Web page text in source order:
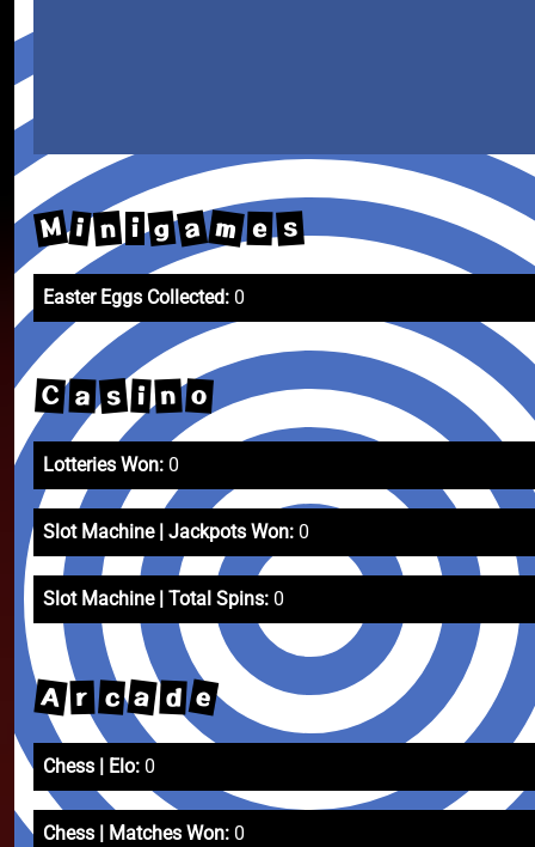
M i n i g a m e s
Easter Eggs Collected: 0
C a s i n o
Lotteries Won: 0
Slot Machine | Jackpots Won: 0
Slot Machine | Total Spins: 0
A r c a d e
Chess | Elo: 0
Chess | Matches Won: 0